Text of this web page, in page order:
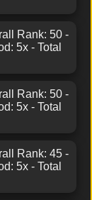
Rank: 50 -
5x - Total
Rank: 50 -
5x - Total
Rank: 45 -
5x - Total